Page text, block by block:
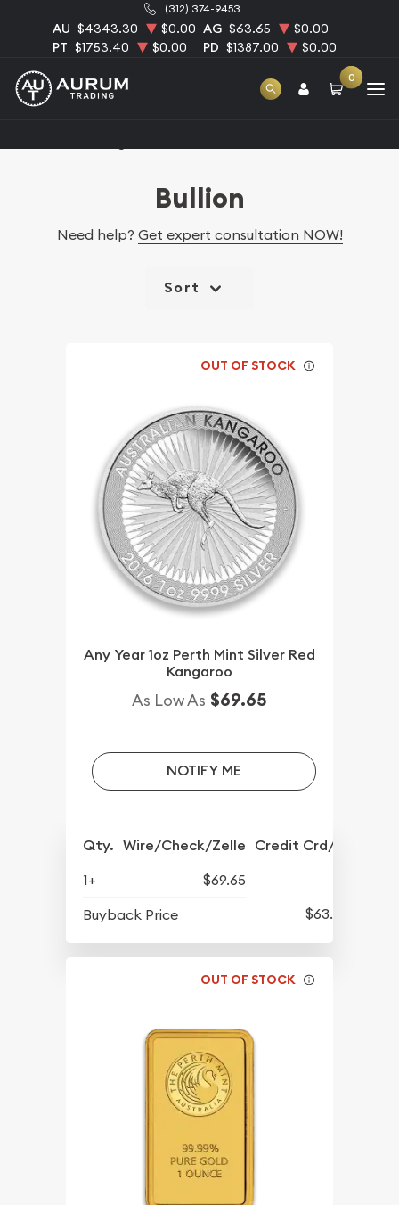
(312) 374-9453
AU $4343.30 $0.00 AG $63.65
$0.00
PT $1753.40 $0.00 PD $1387.00 $0.00
0
Bullion
Need help? Get expert consultation NOW!
Sort
OUT OF STOCK
Any Year 1oz Perth Mint Silver Red
Kangaroo
As Low As $69.65
NOTIFY ME
Qty. Wire/Check/Zelle Credit Crd/PP
1+
$69.65
Buyback Price
$63.45
OUT OF STOCK